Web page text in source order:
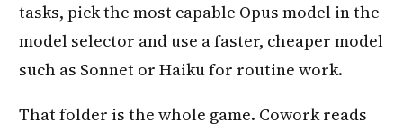
tasks, pick the most capable Opus model in the
model selector and use a faster, cheaper model
such as Sonnet or Haiku for routine work.
That folder is the whole game. Cowork reads